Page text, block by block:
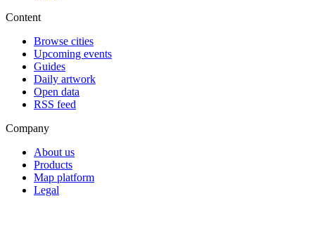
Content
Browse cities
Upcoming events
Guides
Daily artwork
Open data
RSS feed
Company
About us
Products
Map platform
Legal